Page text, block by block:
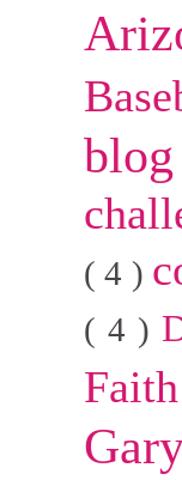
blog
( 4 )
( 4 )
Faith